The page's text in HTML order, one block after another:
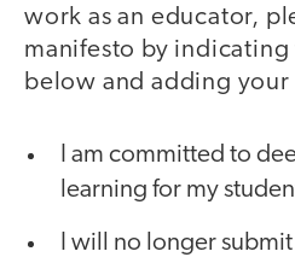
work as an educator,
manifesto by
below and adding
I am committed to
learning for my
I will no longer